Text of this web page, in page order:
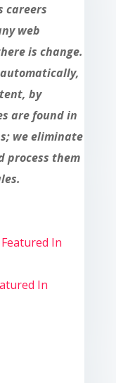
careers
web
is change.
by
are found in
we eliminate
process them
In
In